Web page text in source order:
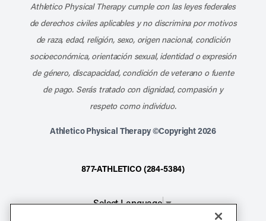
Athletico Physical Therapy cumple con las leyes federales
de derechos civiles aplicables y no discrimina por motivos
de raza, edad, religión, sexo, origen nacional, condición
socioeconómica, orientación sexual, identidad o expresión
de género, discapacidad, condición de veterano o fuente
de pago. Serás tratado con dignidad, compasión y
respeto como individuo.
Athletico Physical Therapy ©Copyright 2026
877-ATHLETICO (284-5384)
Select Language▼